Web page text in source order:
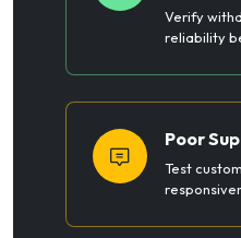
Verify
reliability
Poor
Test